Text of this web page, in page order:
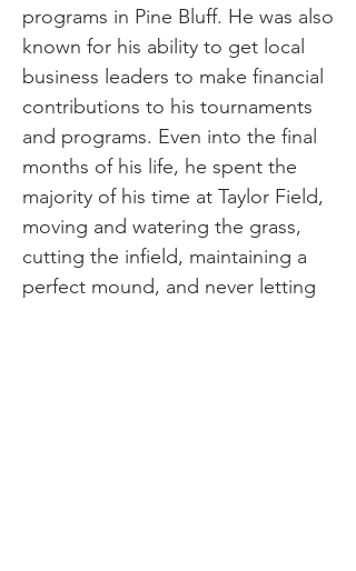
programs in Pine Bluff. He was also
known for his ability to get local
business leaders to make financial
contributions to his tournaments
and programs. Even into the final
months of his life, he spent the
majority of his time at Taylor Field,
moving and watering the grass,
cutting the infield, maintaining a
perfect mound, and never letting